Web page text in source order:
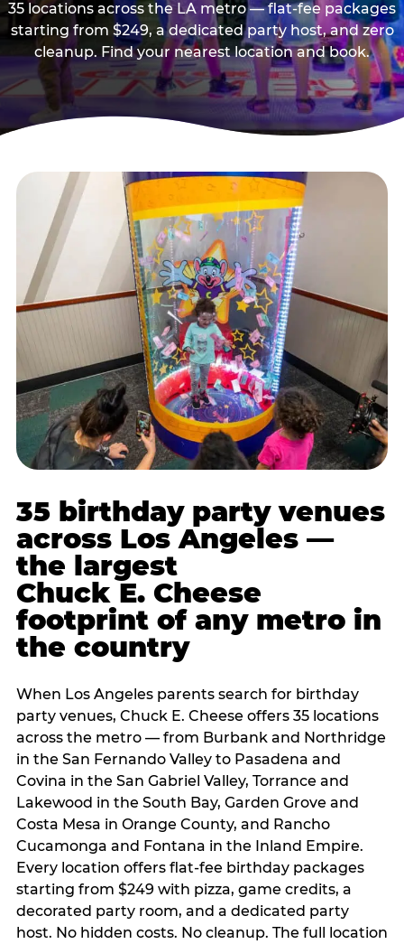
35 locations across the LA metro — flat-fee packages
starting from $249, a dedicated party host, and zero
cleanup. Find your nearest location and book.
35 birthday party venues
across Los Angeles —
the largest
Chuck E. Cheese
footprint of any metro in
the country
When Los Angeles parents search for birthday
party venues, Chuck E. Cheese offers 35 locations
across the metro — from Burbank and Northridge
in the San Fernando Valley to Pasadena and
Covina in the San Gabriel Valley, Torrance and
Lakewood in the South Bay, Garden Grove and
Costa Mesa in Orange County, and Rancho
Cucamonga and Fontana in the Inland Empire.
Every location offers flat-fee birthday packages
starting from $249 with pizza, game credits, a
decorated party room, and a dedicated party
host. No hidden costs. No cleanup. The full location